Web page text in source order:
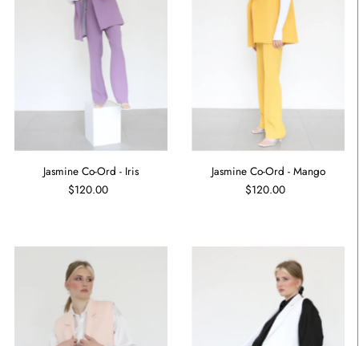
Jasmine Co-Ord - Iris
$120.00
Jasmine Co-Ord - Mango
$120.00